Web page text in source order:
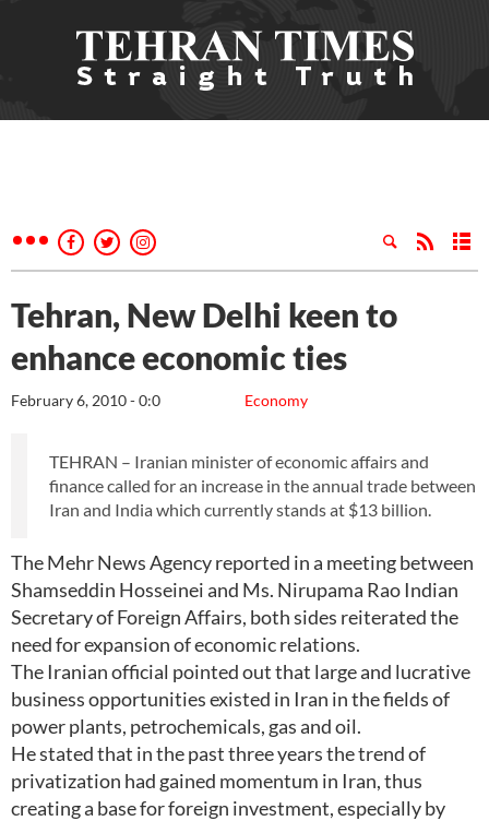
Tehran, New Delhi keen to
enhance economic ties
Economy
February 6, 2010 - 0:0
TEHRAN – Iranian minister of economic affairs and
finance called for an increase in the annual trade between
Iran and India which currently stands at $13 billion.
The Mehr News Agency reported in a meeting between
Shamseddin Hosseinei and Ms. Nirupama Rao Indian
Secretary of Foreign Affairs, both sides reiterated the
need for expansion of economic relations.
The Iranian official pointed out that large and lucrative
business opportunities existed in Iran in the fields of
power plants, petrochemicals, gas and oil.
He stated that in the past three years the trend of
privatization had gained momentum in Iran, thus
creating a base for foreign investment, especially by